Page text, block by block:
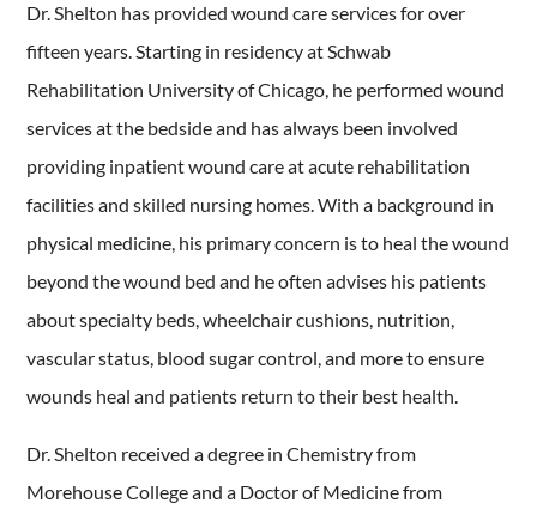
Dr. Shelton has provided wound care services for over
fifteen years. Starting in residency at Schwab
Rehabilitation University of Chicago, he performed wound
services at the bedside and has always been involved
providing inpatient wound care at acute rehabilitation
facilities and skilled nursing homes. With a background in
physical medicine, his primary concern is to heal the wound
beyond the wound bed and he often advises his patients
about specialty beds, wheelchair cushions, nutrition,
vascular status, blood sugar control, and more to ensure
wounds heal and patients return to their best health.
Dr. Shelton received a degree in Chemistry from
Morehouse College and a Doctor of Medicine from